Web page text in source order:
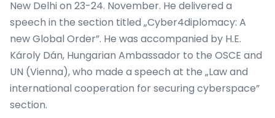
New Delhi on 23-24. November. He delivered a
speech in the section titled „Cyber4diplomacy: A
new Global Order”. He was accompanied by H.E.
Károly Dán, Hungarian Ambassador to the OSCE and
UN (Vienna), who made a speech at the „Law and
international cooperation for securing cyberspace”
section.